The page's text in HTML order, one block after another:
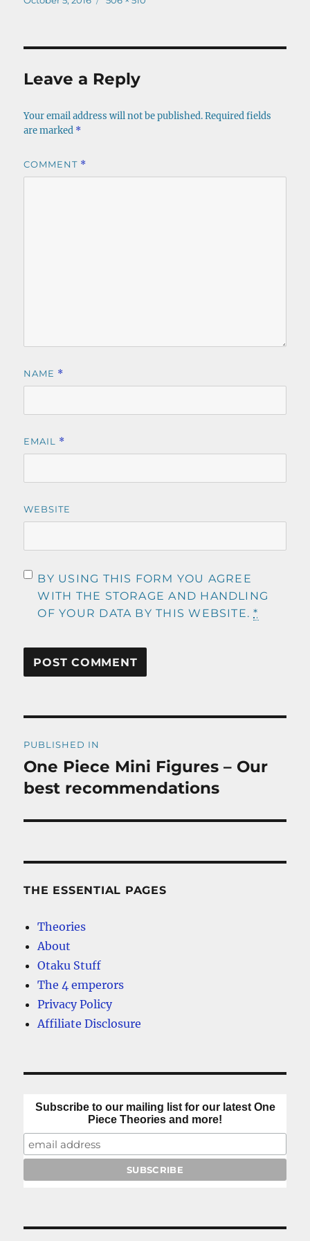
Leave a Reply
Your email address will not be published. Required fields
are marked *
COMMENT *
NAME *
EMAIL *
WEBSITE
BY USING THIS FORM YOU AGREE
WITH THE STORAGE AND HANDLING
OF YOUR DATA BY THIS WEBSITE.*
navigation
PUBLISHED IN
One Piece Mini Figures – Our
best recommendations
THE ESSENTIAL PAGES
Theories
About
Otaku Stuff
The 4 emperors
Privacy Policy
Affiliate Disclosure
Subscribe to our mailing list for our latest One
Piece Theories and more!